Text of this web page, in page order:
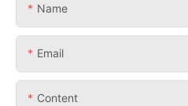
Name
Email
Content